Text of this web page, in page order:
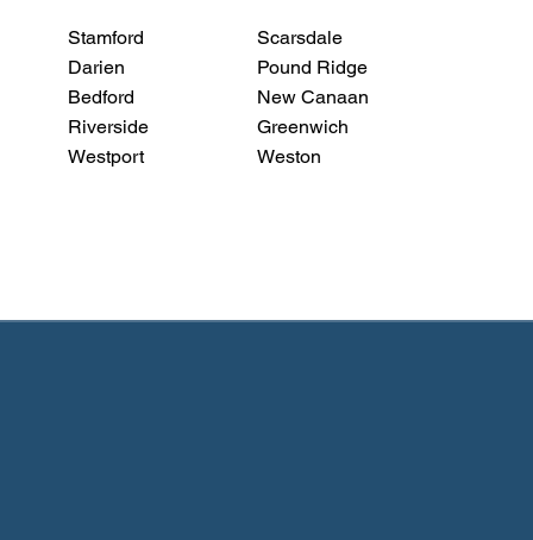
Stamford
Scarsdale
Darien
Pound Ridge
Bedford
New Canaan
Riverside
Greenwich
Westport
Weston